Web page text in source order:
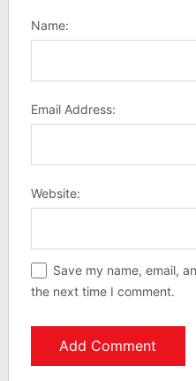
Name:
Email Address:
Website:
Save my name, email,
the next time I comment.